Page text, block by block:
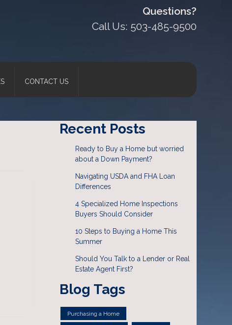
Questions?
Call Us: 503-485-9500
CONTACT US
Recent Posts
Ready to Buy a Home but worried
about a Down Payment?
Navigating USDA and FHA Loan
Differences
4 Specialized Home Inspections
Buyers Should Consider
10 Steps to Buying a Home This
Summer
Should You Talk to a Lender or Real
Estate Agent First?
Blog Tags
Purchasing a Home